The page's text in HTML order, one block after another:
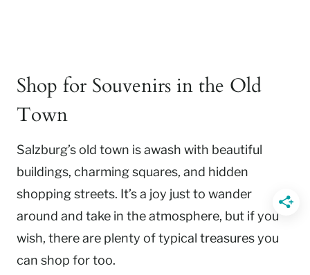
Shop for Souvenirs in the Old
Town
Salzburg’s old town is awash with beautiful
buildings, charming squares, and hidden
shopping streets. It’s a joy just to wander
around and take in the atmosphere, but if you
wish, there are plenty of typical treasures you
can shop for too.